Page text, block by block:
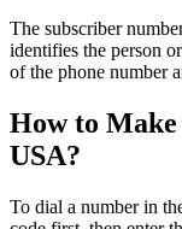
The subscriber
identifies the person
of the phone number
How to
USA?
To dial a number in